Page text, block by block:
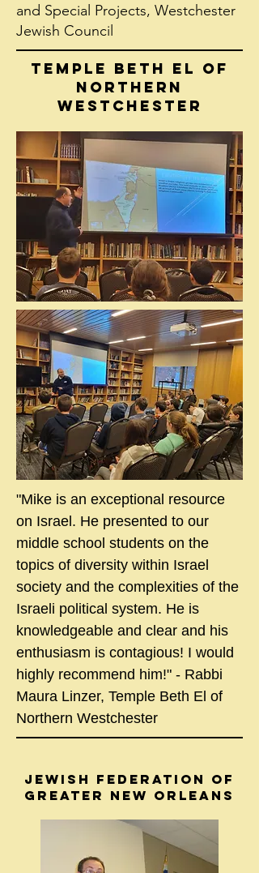
and Special Projects, Westchester
Jewish Council
TEMPLE BETH EL OF
NORTHERN
WESTCHESTER
"Mike is an exceptional resource
on Israel. He presented to our
middle school students on the
topics of diversity within Israel
society and the complexities of the
Israeli political system. He is
knowledgeable and clear and his
enthusiasm is contagious! I would
highly recommend him!" - Rabbi
Maura Linzer, Temple Beth El of
Northern Westchester
JEWISH FEDERATION OF
GREATER NEW ORLEANS